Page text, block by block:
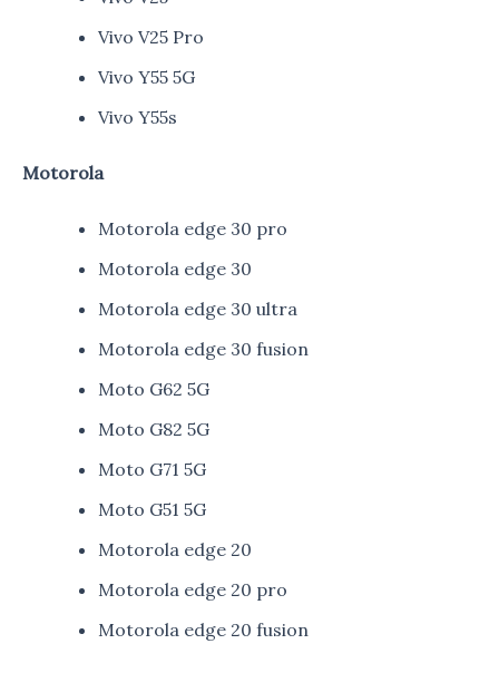
Vivo V25 Pro
Vivo Y55 5G
Vivo Y55s
Motorola
Motorola edge 30 pro
Motorola edge 30
Motorola edge 30 ultra
Motorola edge 30 fusion
Moto G62 5G
Moto G82 5G
Moto G71 5G
Moto G51 5G
Motorola edge 20
Motorola edge 20 pro
Motorola edge 20 fusion